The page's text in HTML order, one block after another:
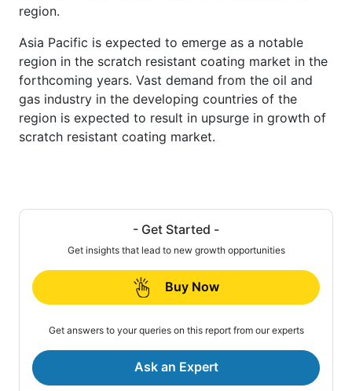
region.
Asia Pacific is expected to emerge as a notable
region in the scratch resistant coating market in the
forthcoming years. Vast demand from the oil and
gas industry in the developing countries of the
region is expected to result in upsurge in growth of
scratch resistant coating market.
- Get Started -
Get insights that lead to new growth opportunities
Buy Now
Get answers to your queries on this report from our experts
Ask an Expert